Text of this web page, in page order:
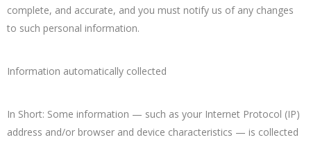
complete, and accurate, and you must notify us of any changes
to such personal information.
Information automatically collected
In Short: Some information — such as your Internet Protocol (IP)
address and/or browser and device characteristics — is collected